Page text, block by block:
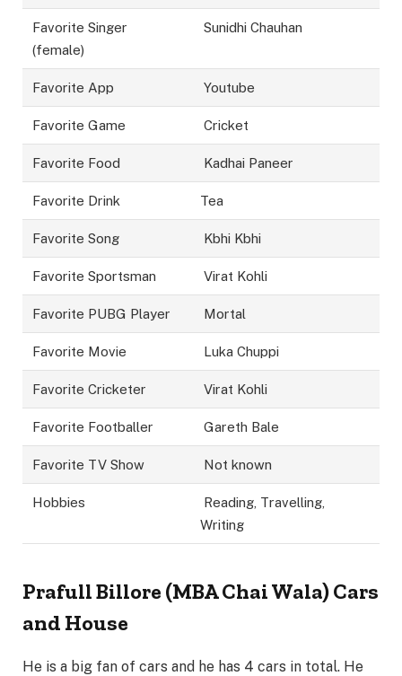
Favorite Singer
(female)
Sunidhi Chauhan
Favorite App Youtube
Favorite Game Cricket
Favorite Food Kadhai Paneer
Favorite Drink Tea
Favorite Song Kbhi Kbhi
Favorite Sportsman Virat Kohli
Favorite PUBG Player Mortal
Favorite Movie Luka Chuppi
Favorite Cricketer Virat Kohli
Favorite Footballer Gareth Bale
Favorite TV Show Not known
Hobbies
Reading, Travelling,
Writing
Prafull Billore (MBA Chai Wala) Cars
and House
He is a big fan of cars and he has 4 cars in total. He